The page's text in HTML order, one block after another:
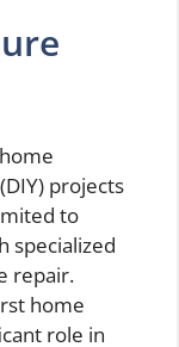
projects
to
specialized
repair.
home
role in